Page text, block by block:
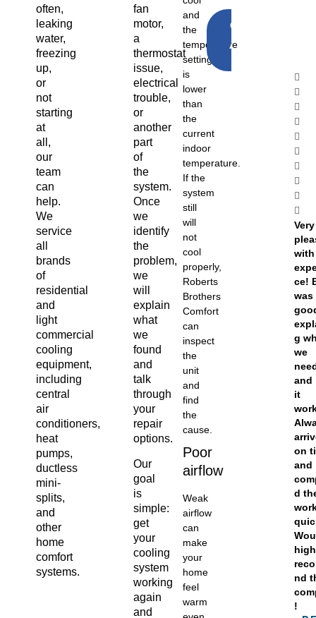
often,
leaking
water,
freezing
up,
or
not
starting
at
all,
our
team
can
help.
We
service
all
brands
of
residential
and
light
commercial
cooling
equipment,
including
central
air
conditioners,
heat
pumps,
ductless
mini-
splits,
and
other
home
comfort
systems.
fan
motor,
a
thermostat
issue,
electrical
trouble,
or
another
part
of
the
system.
Once
we
identify
the
problem,
we
will
explain
what
we
found
and
talk
through
your
repair
options.
Our
goal
is
simple:
get
your
cooling
system
working
again
and
and
the
temperature
setting
is
lower
than
the
current
indoor
temperature.
If the
system
still
will
not
cool
properly,
Roberts
Brothers
Comfort
can
inspect
the
unit
and
find
the
cause.
Poor
airflow
Weak
airflow
can
make
your
home
feel
warm
CLICK
APPLY
Very
ce!
was
g
we
and
it
on
and
d
nd
!